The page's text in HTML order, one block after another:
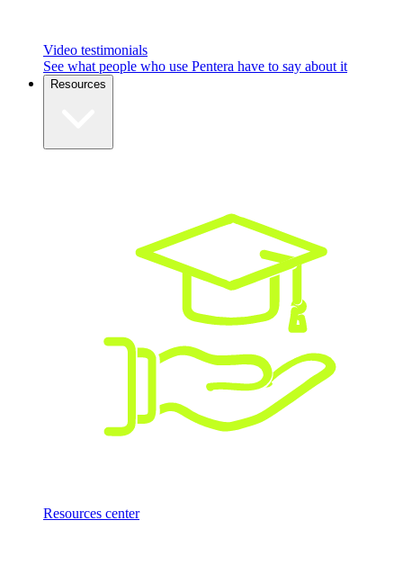
Video testimonials
See what people who use Pentera have to say about it
Resources
Resources center